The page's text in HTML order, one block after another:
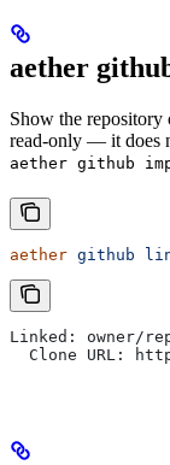
aether
Show the
read-only — it does
aether github
aether github
Linked: owner/
Clone URL: